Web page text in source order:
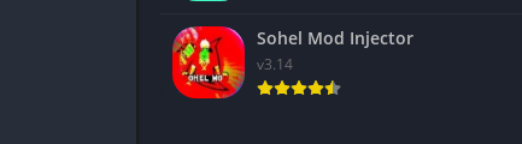
Sohel Mod Injector
v3.14